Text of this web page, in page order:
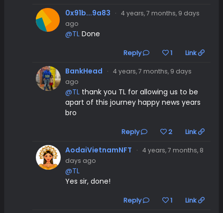
0x91b...9a83 · 4 years, 7 months, 9 days
ago
@TL Done
Reply 1 Link
BankHead · 4 years, 7 months, 9 days
ago
@TL thank you TL for allowing us to be
apart of this journey happy news years
bro
Reply 2 Link
AodaiVietnamNFT · 4 years, 7 months, 8
days ago
@TL
Yes sir, done!
Reply 1 Link